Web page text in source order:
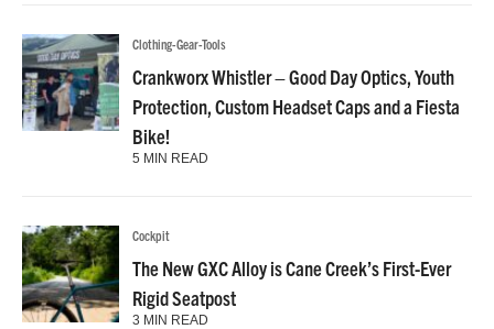
Clothing-Gear-Tools
Crankworx Whistler – Good Day Optics, Youth
Protection, Custom Headset Caps and a Fiesta
Bike!
5 MIN READ
Cockpit
The New GXC Alloy is Cane Creek’s First-Ever
Rigid Seatpost
3 MIN READ